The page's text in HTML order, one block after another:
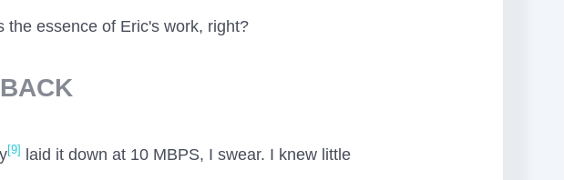
the essence of Eric's work, right?
[9] laid it down at 10 MBPS, I swear. I knew little